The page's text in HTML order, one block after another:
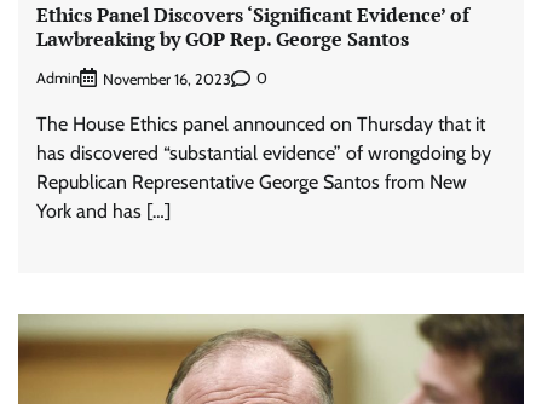
Ethics Panel Discovers ‘Significant Evidence’ of
Lawbreaking by GOP Rep. George Santos
Admin November 16, 2023 0
The House Ethics panel announced on Thursday that it
has discovered “substantial evidence” of wrongdoing by
Republican Representative George Santos from New
York and has […]